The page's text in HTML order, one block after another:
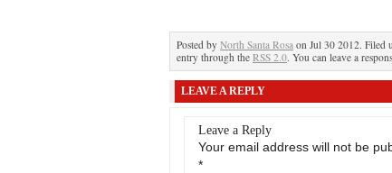
Posted by North Santa Rosa on Jul 30 2012. Filed
entry through the RSS 2.0. You can leave a
LEAVE A REPLY
Leave a Reply
Your email address will not be
*